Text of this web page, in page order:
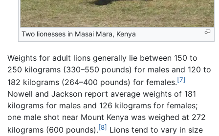
Two lionesses in Masai Mara, Kenya
Weights for adult lions generally lie between 150 to
250 kilograms (330–550 pounds) for males and 120 to
182 kilograms (264–400 pounds) for females.[7]
Nowell and Jackson report average weights of 181
kilograms for males and 126 kilograms for females;
one male shot near Mount Kenya was weighed at 272
kilograms (600 pounds).[8] Lions tend to vary in size